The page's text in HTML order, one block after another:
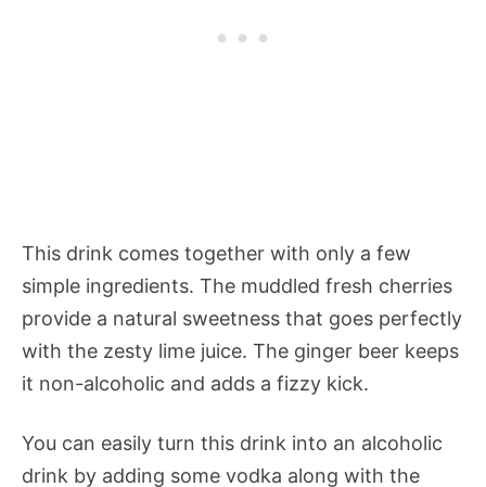
This drink comes together with only a few
simple ingredients. The muddled fresh cherries
provide a natural sweetness that goes perfectly
with the zesty lime juice. The ginger beer keeps
it non-alcoholic and adds a fizzy kick.
You can easily turn this drink into an alcoholic
drink by adding some vodka along with the